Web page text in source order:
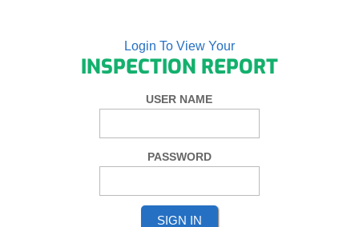
Login To View Your
INSPECTION REPORT
USER NAME
PASSWORD